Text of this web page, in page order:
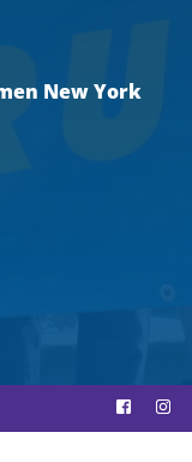
New York